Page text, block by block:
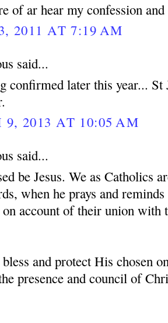
of ar hear my confession
2011 AT 7:19 AM
said...
confirmed later this year... St
9, 2013 AT 10:05 AM
said...
be Jesus. We as Catholics
when he prays and
on account of their union
and protect His chosen
presence and council of